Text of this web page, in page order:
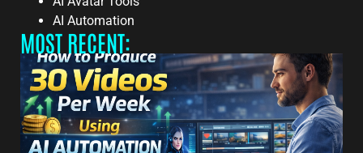
AI Automation
MOST RECENT: